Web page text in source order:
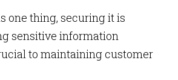
one thing, securing it is
sensitive information
to maintaining customer